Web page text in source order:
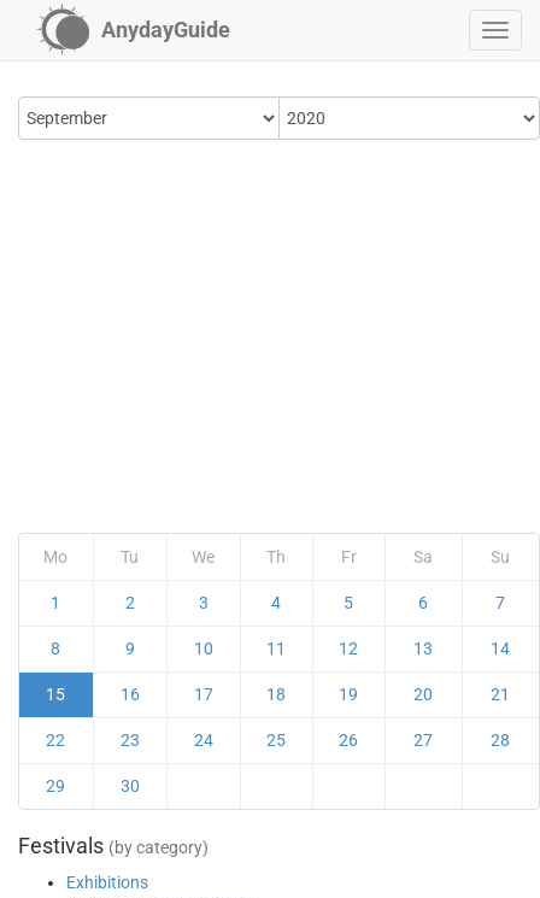
AnydayGuide
Mo Tu We Th Fr Sa Su
1 2 3 4 5 6 7
8 9 10 11 12 13 14
15 16 17 18 19 20 21
22 23 24 25 26 27 28
29 30
Festivals (by category)
Exhibitions